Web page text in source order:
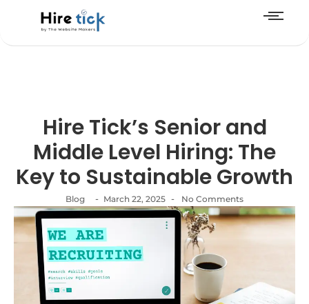
Hire Tick’s Senior and
Middle Level Hiring: The
Key to Sustainable Growth
Blog - March 22, 2025 - No Comments